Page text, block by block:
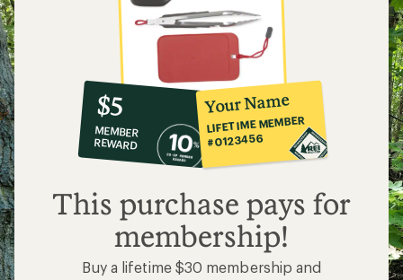
10%
co-
op
member
reward:
$5
$5
MEMBER
REWARD
Your Name
LIFETIME MEMBER
#0123456
This purchase pays for
membership!
Buy a lifetime $30 membership and